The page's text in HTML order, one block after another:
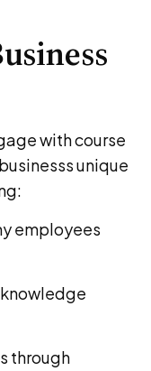
with course
unique
employees
through